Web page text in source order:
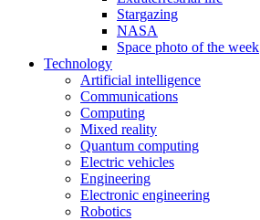
Stargazing
NASA
Space photo of the week
Technology
Artificial intelligence
Communications
Computing
Mixed reality
Quantum computing
Electric vehicles
Engineering
Electronic engineering
Robotics